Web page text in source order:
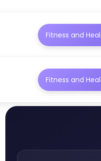
Fitness and
Fitness and